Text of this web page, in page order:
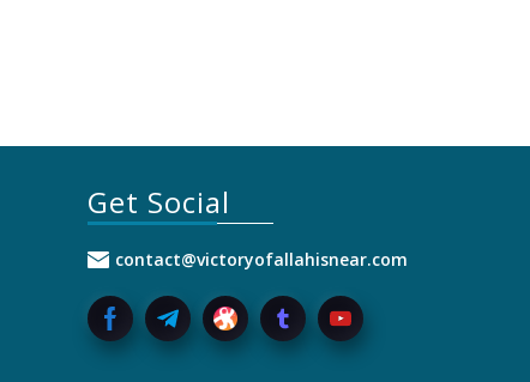
Get Social
contact@victoryofallahisnear.com